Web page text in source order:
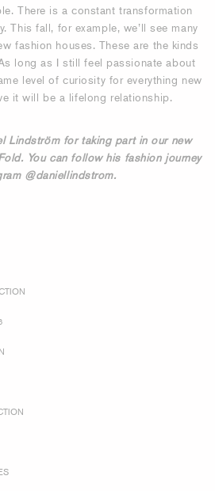
There is a constant transformation
This fall, for example, we’ll see many
fashion houses. These are the kinds
long as I still feel passionate about
level of curiosity for everything new
it will be a lifelong relationship.
Lindström for taking part in our new
You can follow his fashion journey
@daniellindstrom.